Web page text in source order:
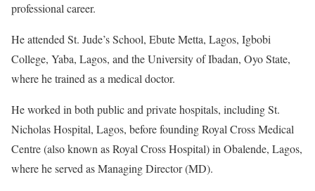
professional career.
He attended St. Jude’s School, Ebute Metta, Lagos, Igbobi
College, Yaba, Lagos, and the University of Ibadan, Oyo State,
where he trained as a medical doctor.
He worked in both public and private hospitals, including St.
Nicholas Hospital, Lagos, before founding Royal Cross Medical
Centre (also known as Royal Cross Hospital) in Obalende, Lagos,
where he served as Managing Director (MD).